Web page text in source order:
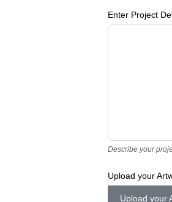
Enter Project
Describe your
Upload your
Upload your